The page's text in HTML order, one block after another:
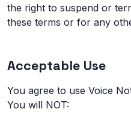
the right to suspend or
these terms or for any
Acceptable Use
You agree to use Voice
You will NOT: